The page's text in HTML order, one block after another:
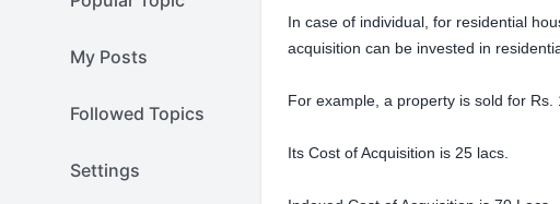
My Posts
Followed Topics
Settings
In case of individual, for residential
acquisition can be invested in
For example, a property is sold for Rs.
Its Cost of Acquisition is 25 lacs.